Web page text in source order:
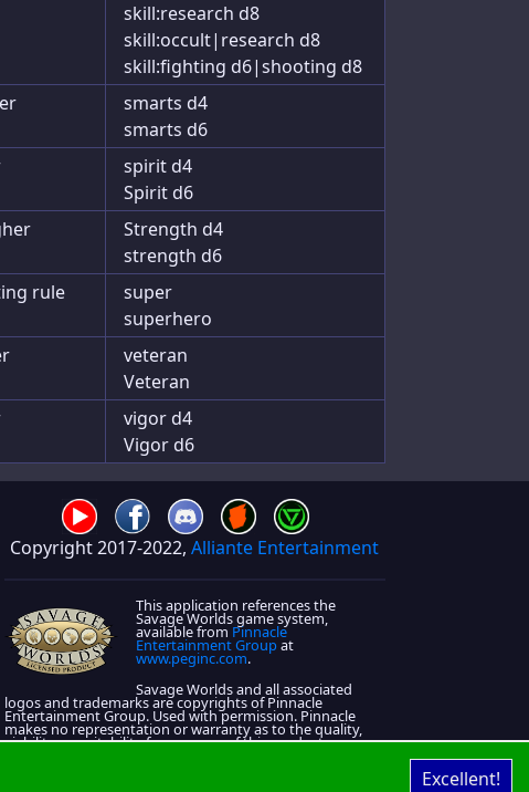
Excellent!
skill:research d8
skill:occult|research d8
skill:fighting d6|shooting d8
smarts d4
smarts d6
spirit d4
Spirit d6
Strength d4
strength d6
rule
super
superhero
veteran
Veteran
vigor d4
Vigor d6
Copyright 2017-2022,Alliante Entertainment
This application references the
Savage Worlds game system,
available from Pinnacle
Entertainment Groupat
www.peginc.com.
Savage Worlds and all associated
logos and trademarks are copyrights of Pinnacle
Entertainment Group. Used with permission. Pinnacle
makes no representation or warranty as to the quality,
viability, or suitability for purpose of this product.